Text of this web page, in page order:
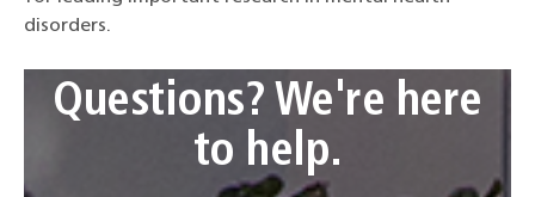
disorders.
Questions? We're here
to help.